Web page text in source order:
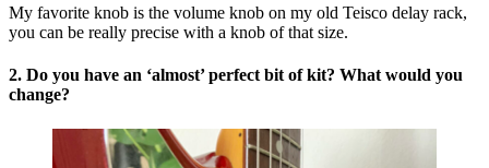
My favorite knob is the volume knob on my old Teisco delay rack,
you can be really precise with a knob of that size.
2. Do you have an ‘almost’ perfect bit of kit? What would you
change?